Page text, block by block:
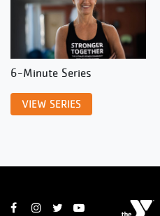
6-Minute Series
VIEW SERIES